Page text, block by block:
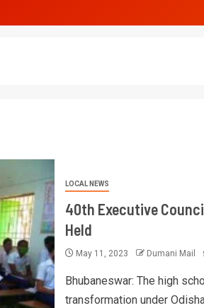
LOCAL NEWS
40th Executive
Held
May 11, 2023 Dumani Mail
Bhubaneswar: The high
transformation under